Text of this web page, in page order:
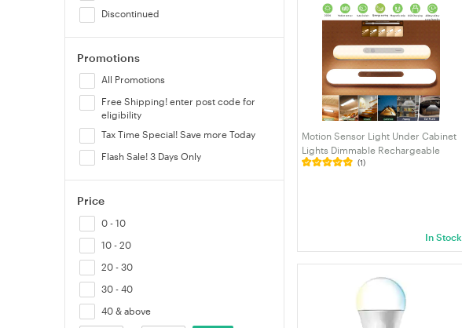
Discontinued
Promotions
All Promotions
Free Shipping! enter post code for
eligibility
Tax Time Special! Save more Today
Flash Sale! 3 Days Only
Price
0 - 10
10 - 20
20 - 30
30 - 40
40 & above
Motion Sensor Light Under Cabinet
Lights Dimmable Rechargeable
Night Light induction light LED
(1)
In Stock